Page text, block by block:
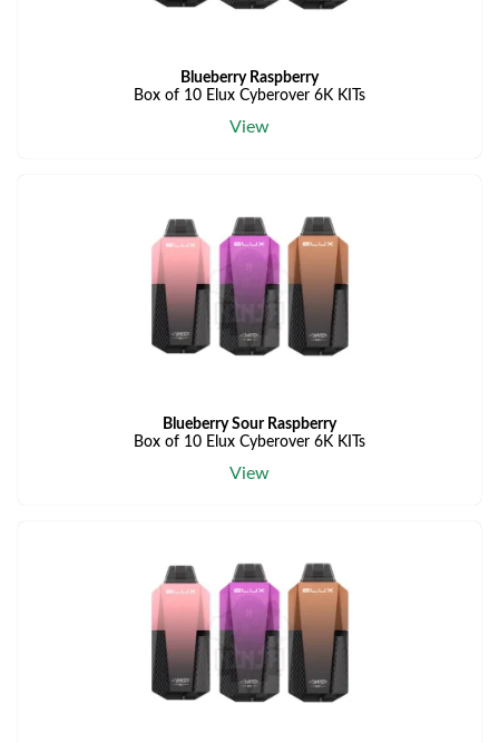
Blueberry Raspberry
Box of 10 Elux Cyberover 6K KITs
View
Blueberry Sour Raspberry
Box of 10 Elux Cyberover 6K KITs
View